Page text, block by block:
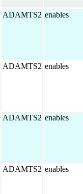
ADAMTS2 enables
ADAMTS2 enables
ADAMTS2 enables
ADAMTS2 enables